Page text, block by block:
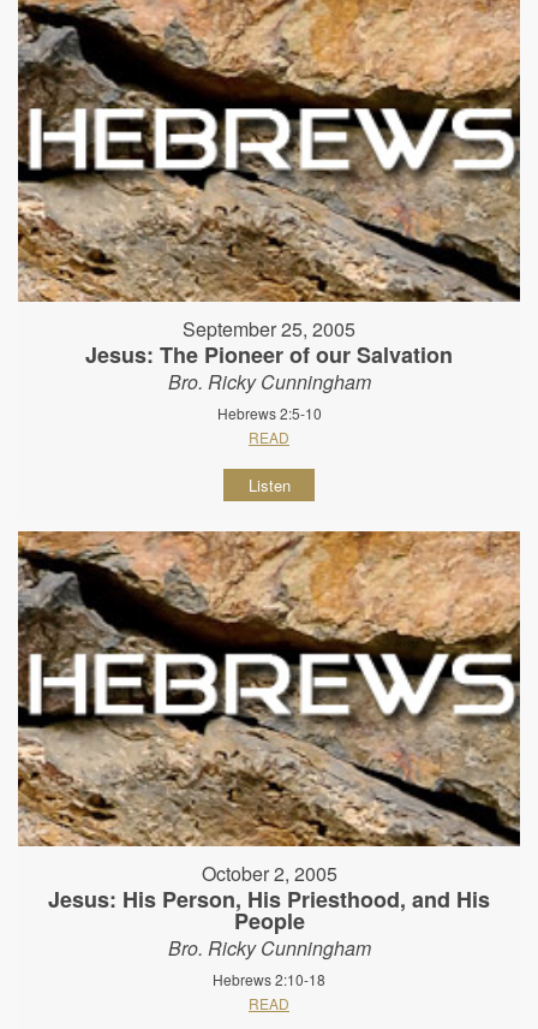
September 25, 2005
Jesus: The Pioneer of our Salvation
Bro. Ricky Cunningham
Hebrews 2:5-10
READ
Listen
October 2, 2005
Jesus: His Person, His Priesthood, and His
People
Bro. Ricky Cunningham
Hebrews 2:10-18
READ